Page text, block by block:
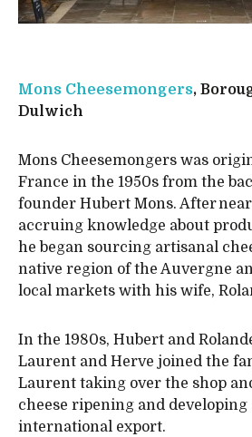
Mons Cheesemongers,
Dulwich
Mons Cheesemongers was
France in the 1950s from the
founder Hubert Mons. After
accruing knowledge about
he began sourcing artisanal
native region of the Auvergne
local markets with his wife,
In the 1980s, Hubert and
Laurent and Herve joined the
Laurent taking over the shop
cheese ripening and developing
international export.